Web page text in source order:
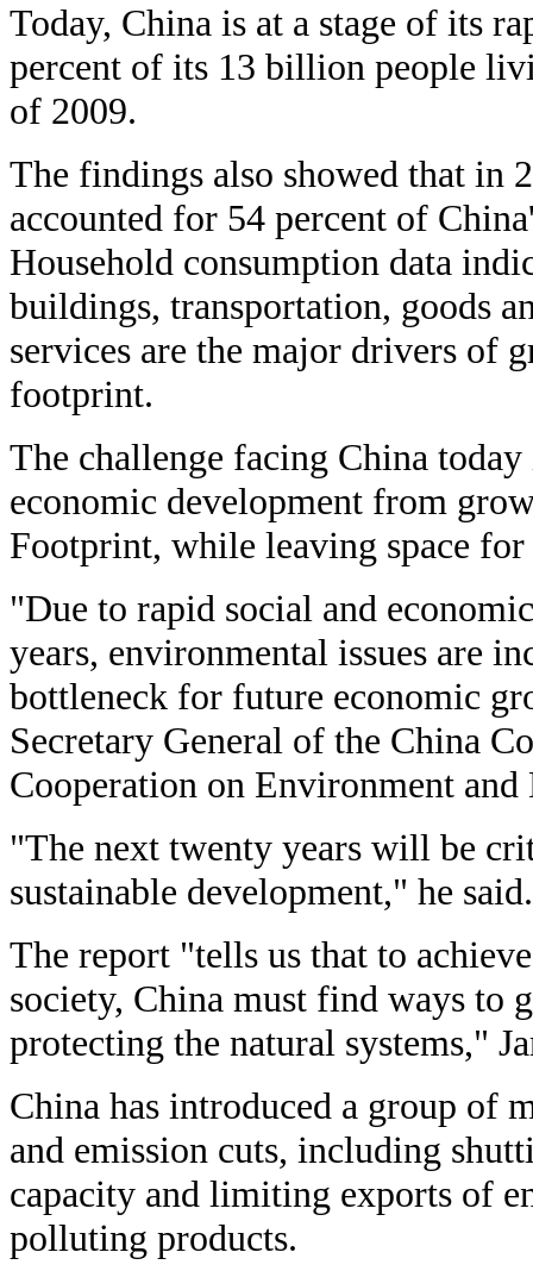
Today, China is at a stage of its
percent of its 13 billion people
of 2009.
The findings also showed that in
accounted for 54 percent of
Household consumption data
buildings, transportation, goods
services are the major drivers of
footprint.
The challenge facing China
economic development from
Footprint, while leaving space
"Due to rapid social and
years, environmental issues are
bottleneck for future economic
Secretary General of the China
Cooperation on Environment and
"The next twenty years will be
sustainable development," he said.
The report "tells us that to
society, China must find ways to
protecting the natural systems,"
China has introduced a group of
and emission cuts, including
capacity and limiting exports of
polluting products.